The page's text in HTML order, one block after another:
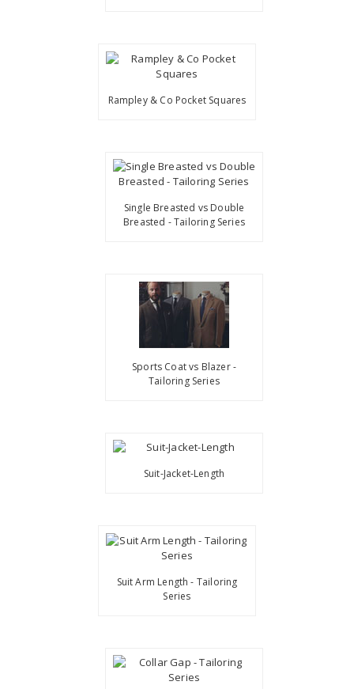
Rampley & Co Pocket Squares
Single Breasted vs Double
Breasted - Tailoring Series
Sports Coat vs Blazer -
Tailoring Series
Suit-Jacket-Length
Suit Arm Length - Tailoring
Series